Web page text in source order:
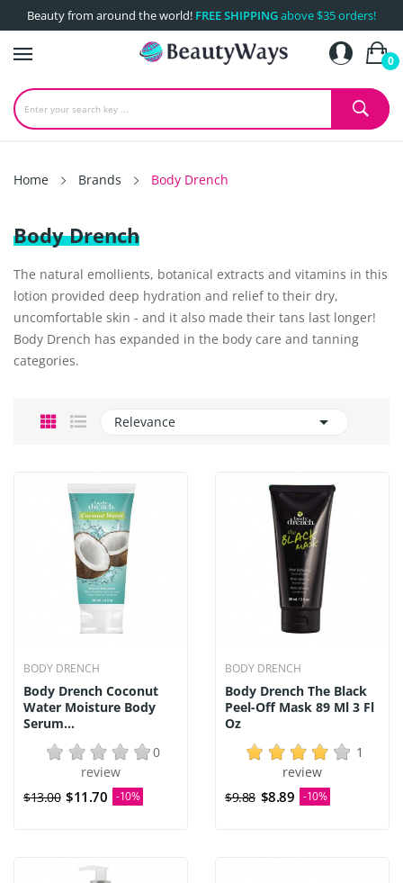
Beauty from around the world! FREE SHIPPINGabove $35 orders!
0
Home Brands Body Drench
Body Drench
The natural emollients, botanical extracts and vitamins in this
lotion provided deep hydration and relief to their dry,
uncomfortable skin - and it also made their tans last longer!
Body Drench has expanded in the body care and tanning
categories.
Relevance 
BODY DRENCH
Body Drench Coconut
Water Moisture Body
Serum...
0
review
$13.00 $11.70 -10%
BODY DRENCH
Body Drench The Black
Peel-Off Mask 89 Ml 3 Fl
Oz
1
review
$9.88 $8.89 -10%